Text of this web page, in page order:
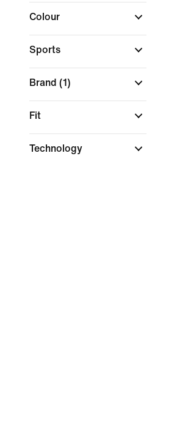
Colour
Sports
Brand (1)
Fit
Technology